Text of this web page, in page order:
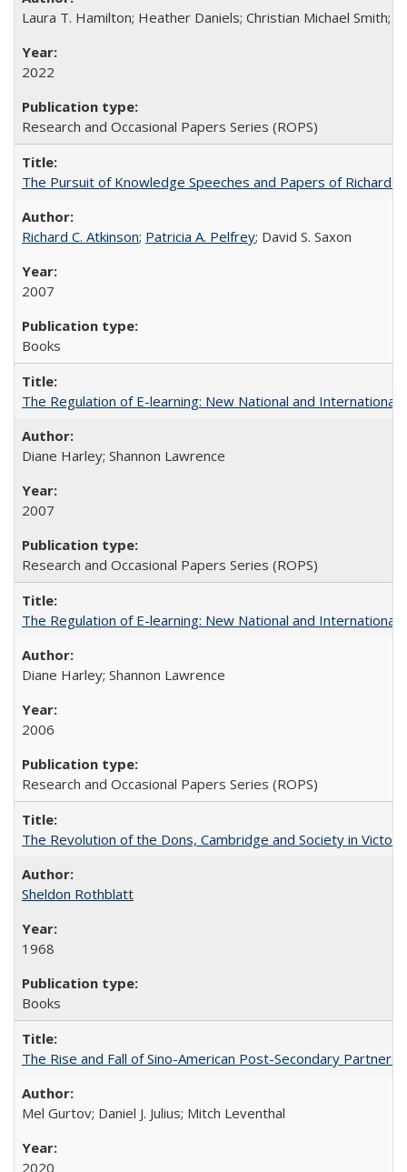
Laura T. Hamilton; Heather Daniels; Christian Michael Smith;
2022
Research and Occasional Papers Series (ROPS)
The Pursuit of Knowledge Speeches and Papers of Richard
Richard C. Atkinson; Patricia A. Pelfrey; David S. Saxon
2007
Books
The Regulation of E-learning: New National and International
Diane Harley; Shannon Lawrence
2007
Research and Occasional Papers Series (ROPS)
The Regulation of E-learning: New National and International
Diane Harley; Shannon Lawrence
2006
Research and Occasional Papers Series (ROPS)
The Revolution of the Dons, Cambridge and Society in
Sheldon Rothblatt
1968
Books
The Rise and Fall of Sino-American Post-Secondary
Mel Gurtov; Daniel J. Julius; Mitch Leventhal
2020